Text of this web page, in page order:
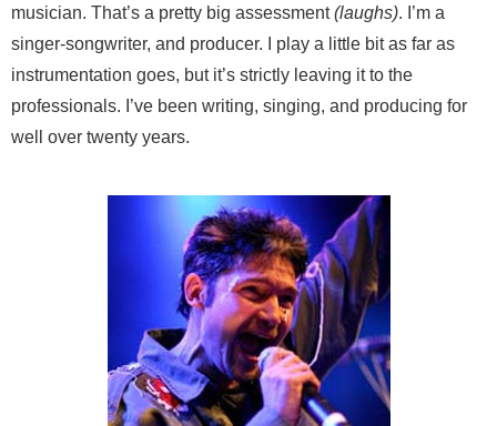
musician. That’s a pretty big assessment(laughs). I’m a
singer-songwriter, and producer. I play a little bit as far as
instrumentation goes, but it’s strictly leaving it to the
professionals. I’ve been writing, singing, and producing for
well over twenty years.